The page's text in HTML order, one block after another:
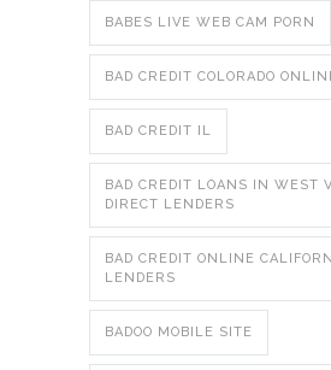
BABES LIVE WEB CAM PORN
BAD CREDIT COLORADO
BAD CREDIT IL
BAD CREDIT LOANS IN WEST
DIRECT LENDERS
BAD CREDIT ONLINE
LENDERS
BADOO MOBILE SITE